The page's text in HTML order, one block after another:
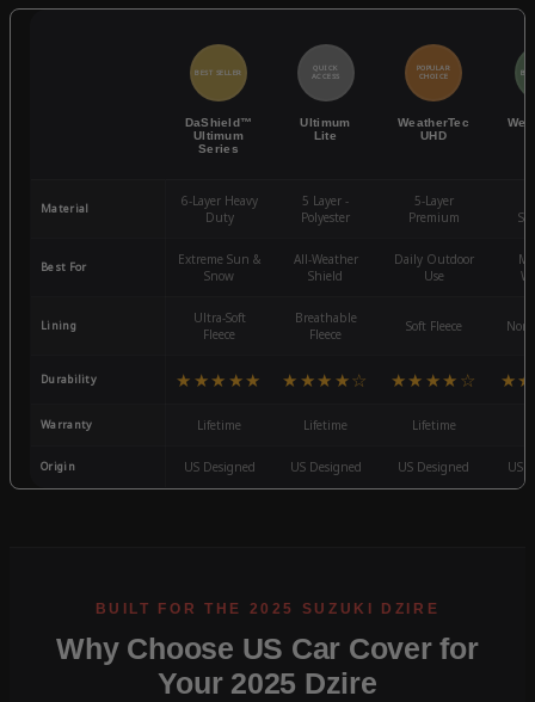
BEST SELLER
DaShield™
Ultimum
Series
QUICK
ACCESS
Ultimum
Lite
POPULAR
CHOICE
WeatherTec
UHD
Material
6-Layer Heavy
Duty
5 Layer -
Polyester
5-Layer
Premium
Best For
Extreme Sun &
Snow
All-Weather
Shield
Daily Outdoor
Use
Lining
Ultra-Soft
Fleece
Breathable
Fleece
Soft Fleece
Durability ★★★★★ ★★★★☆ ★★★★☆
Warranty Lifetime Lifetime Lifetime
Origin US Designed US Designed US Designed US
Why Choose US Car Cover for
Your 2025 Dzire